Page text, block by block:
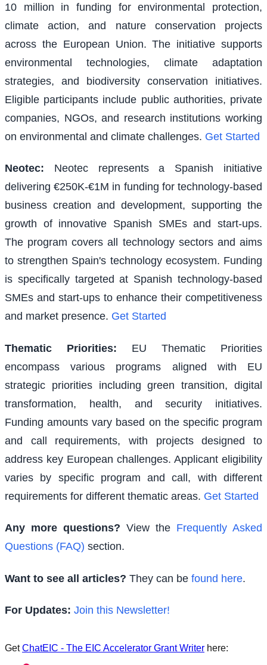
10 million in funding for environmental protection,
climate action, and nature conservation projects
across the European Union. The initiative supports
environmental technologies, climate adaptation
strategies, and biodiversity conservation initiatives.
Eligible participants include public authorities, private
companies, NGOs, and research institutions working
on environmental and climate challenges. Get Started
Neotec:
Neotec represents a Spanish initiative
delivering €250K-€1M in funding for technology-based
business creation and development, supporting the
growth of innovative Spanish SMEs and start-ups.
The program covers all technology sectors and aims
to strengthen Spain's technology ecosystem. Funding
is specifically targeted at Spanish technology-based
SMEs and start-ups to enhance their competitiveness
and market presence. Get Started
Thematic Priorities:
EU Thematic Priorities
encompass various programs aligned with EU
strategic priorities including green transition, digital
transformation, health, and security initiatives.
Funding amounts vary based on the specific program
and call requirements, with projects designed to
address key European challenges. Applicant eligibility
varies by specific program and call, with different
requirements for different thematic areas. Get Started
Any more questions? View the Frequently Asked
Questions (FAQ) section.
Want to see all articles? They can be found here.
For Updates: Join this Newsletter!
GetChatEIC - The EIC Accelerator Grant Writer here: